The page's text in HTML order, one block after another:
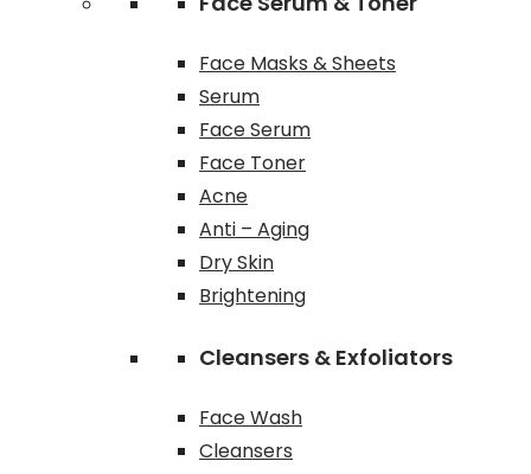
Face Masks & Sheets
Serum
Face Serum
Face Toner
Acne
Anti – Aging
Dry Skin
Brightening
Cleansers & Exfoliators
Face Wash
Cleansers